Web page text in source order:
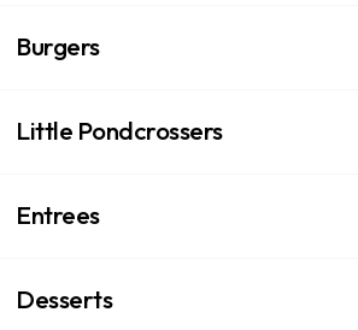
Burgers
Little Pondcrossers
Entrees
Desserts